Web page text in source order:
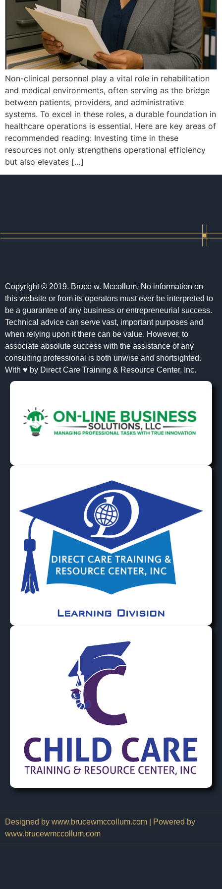
Non-clinical personnel play a vital role in rehabilitation
and medical environments, often serving as the bridge
between patients, providers, and administrative
systems. To excel in these roles, a durable foundation in
healthcare operations is essential. Here are key areas of
recommended reading: Investing time in these
resources not only strengthens operational efficiency
but also elevates […]
Copyright © 2019. Bruce w. Mccollum. No information on
this website or from its operators must ever be interpreted to
be a guarantee of any business or entrepreneurial success.
Technical advice can serve vast, important purposes and
when relying upon it there can be value. However, to
associate absolute success with the assistance of any
consulting professional is both unwise and shortsighted.
With ♥ by Direct Care Training & Resource Center, Inc.
Designed by www.brucewmccollum.com | Powered by
www.brucewmccollum.com